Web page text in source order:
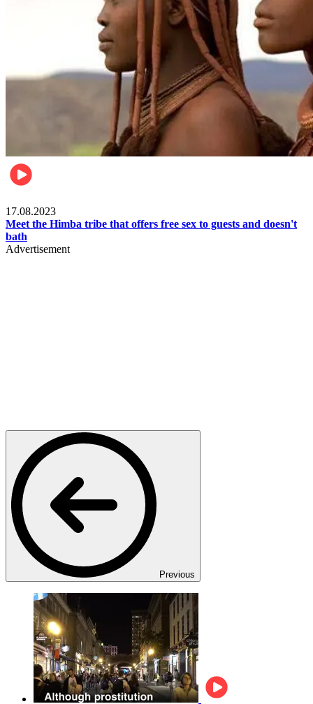
17.08.2023
Meet the Himba tribe that offers free sex to guests and doesn't
bath
Advertisement
Previous